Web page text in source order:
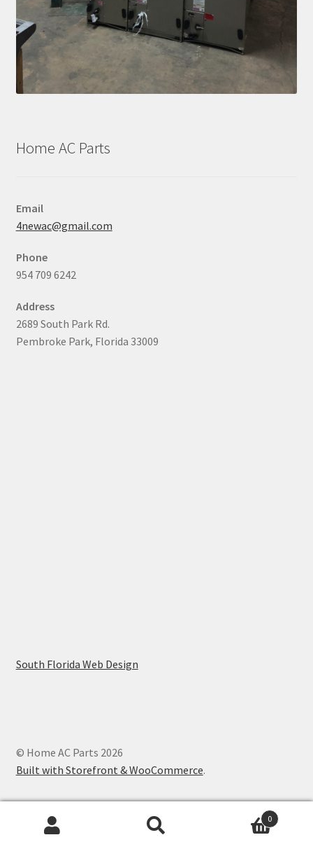
Home AC Parts
Email
4newac@gmail.com
Phone
954 709 6242
Address
2689 South Park Rd.
Pembroke Park, Florida 33009
South Florida Web Design
© Home AC Parts 2026
Built with Storefront & WooCommerce.
0